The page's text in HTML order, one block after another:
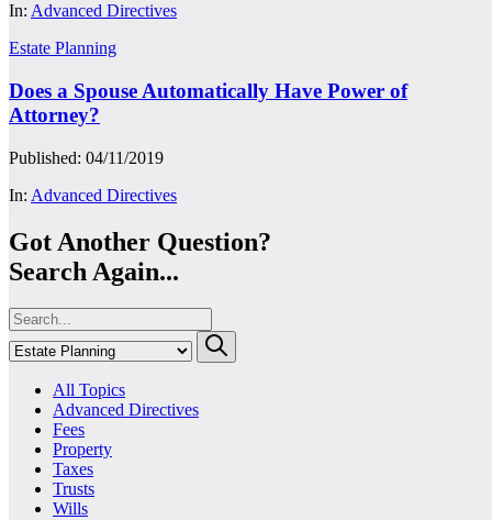
In: Advanced Directives
Estate Planning
Does a Spouse Automatically Have Power of
Attorney?
Published: 04/11/2019
In: Advanced Directives
Got Another Question?
Search Again...
All Topics
Advanced Directives
Fees
Property
Taxes
Trusts
Wills